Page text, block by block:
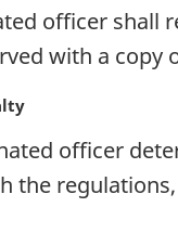
officer shall
with a copy
officer
the